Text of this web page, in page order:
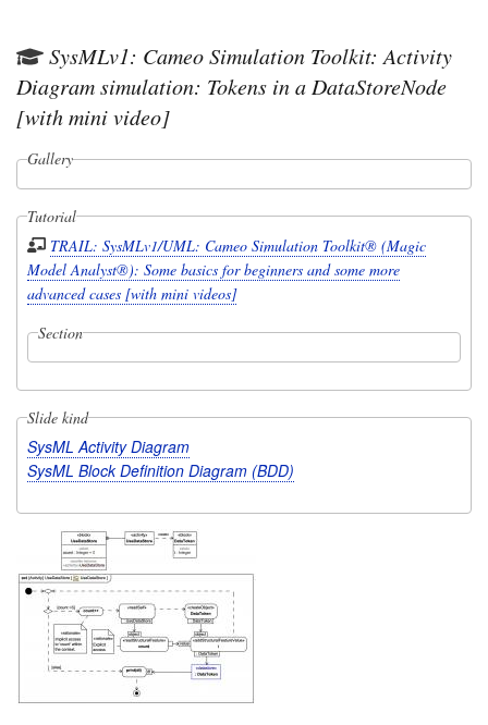
SysMLv1: Cameo Simulation Toolkit: Activity
Diagram simulation: Tokens in a DataStoreNode
[with mini video]
Gallery
Tutorial
TRAIL: SysMLv1/UML: Cameo Simulation Toolkit® (Magic
Model Analyst®): Some basics for beginners and some more
advanced cases [with mini videos]
Section
Slide kind
SysML Activity Diagram
SysML Block Definition Diagram (BDD)